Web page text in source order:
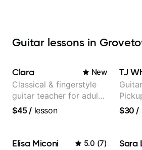
Guitar lessons in
Clara New
Classical & fingerstyle
guitar teacher for adult
learners
$45/ lesson
TJ
$30 /
Elisa Miconi 5.0 (7) Sara